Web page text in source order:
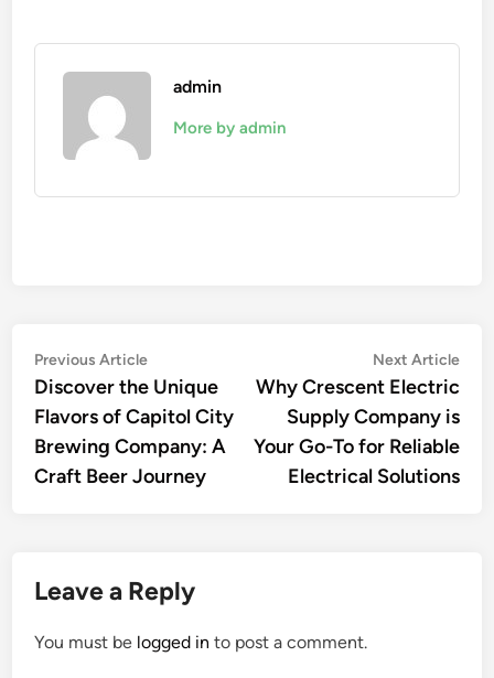
admin
More by admin
Post
navigation
Previous ArticlePrevious
article:
Discover the Unique
Flavors of Capitol City
Brewing Company: A
Craft Beer Journey
Next Article
Why Crescent Electric
Supply Company is
Your Go-To for Reliable
Electrical Solutions
Leave a Reply
You must be logged in to post a comment.